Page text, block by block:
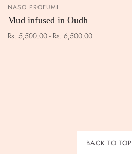
NASO PROFUMI
Mud infused in Oudh
Rs. 5,500.00 - Rs. 6,500.00
BACK TO TOP